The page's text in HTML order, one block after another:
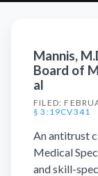
Mannis,
Board of
al
FILED:
§ 3:19CV341
An antitrust
Medical
and skill-